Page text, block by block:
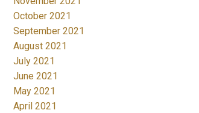
October 2021
September 2021
August 2021
July 2021
June 2021
May 2021
April 2021